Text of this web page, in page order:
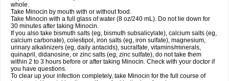
whole.
Take Minocin by mouth with or without food.
Take Minocin with a full glass of water (8 oz/240 mL). Do not lie down for
30 minutes after taking Minocin.
If you also take bismuth salts (eg, bismuth subsalicylate), calcium salts (eg,
calcium carbonate), colestipol, iron salts (eg, iron sulfate), magnesium,
urinary alkalinizers (eg, daily antacids), sucralfate, vitamins/minerals,
quinapril, didanosine, or zinc salts (eg, zinc sulfate), do not take them
within 2 to 3 hours before or after taking Minocin. Check with your doctor if
you have questions.
To clear up your infection completely, take Minocin for the full course of